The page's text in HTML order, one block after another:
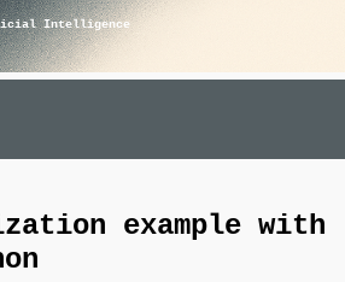
Intelligence
example with